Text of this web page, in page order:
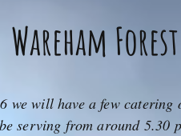
Wareham
we will have a few catering
serving from around 5.30